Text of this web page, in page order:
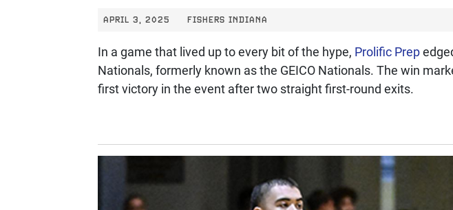
APRIL 3, 2025 FISHERS INDIANA
In a game that lived up to every bit of the hype, Prolific Prep
Nationals, formerly known as the GEICO Nationals. The win
first victory in the event after two straight first-round exits.